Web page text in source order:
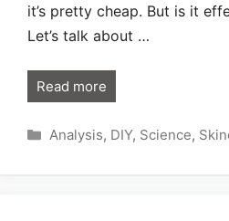
it’s pretty cheap. But is it
Let’s talk about …
Read more
Categories
Analysis, DIY, Science,